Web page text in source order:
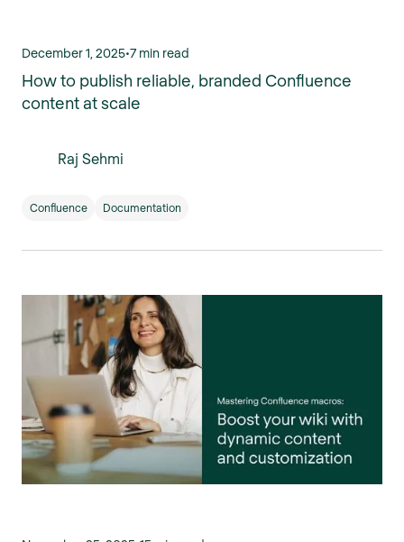
December 1, 2025•7 min read
How to publish reliable, branded Confluence
content at scale
Raj Sehmi
Confluence Documentation